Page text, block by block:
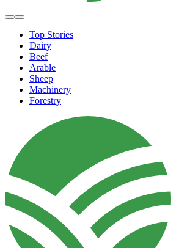
Top Stories
Dairy
Beef
Arable
Sheep
Machinery
Forestry